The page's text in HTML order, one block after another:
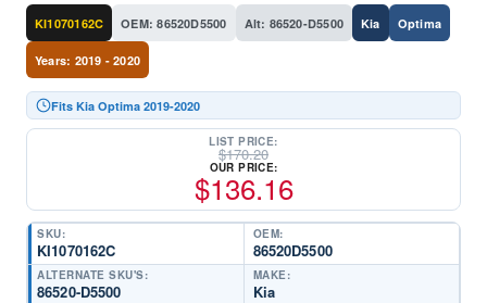
KI1070162C OEM: 86520D5500 Alt: 86520-D5500 Kia Optima
Years: 2019 - 2020
Fits Kia Optima 2019-2020
LIST PRICE:
$170.20
OUR PRICE:
$136.16
SKU:
KI1070162C
OEM:
86520D5500
ALTERNATE SKU'S:
86520-D5500
MAKE:
Kia